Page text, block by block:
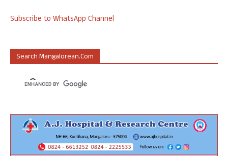
Subscribe to WhatsApp Channel
Search Mangalorean.com